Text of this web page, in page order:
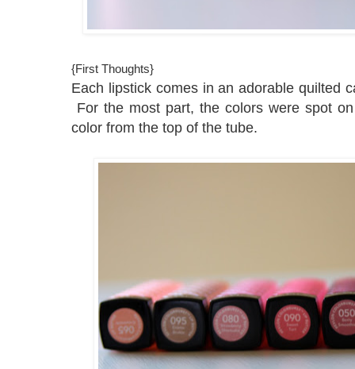
{First Thoughts}
Each lipstick comes in an adorable quilted
For the most part, the colors were spot
color from the top of the tube.